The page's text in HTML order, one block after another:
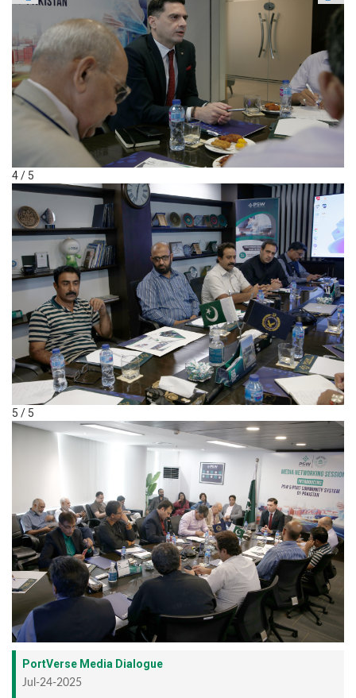
4 / 5
5 / 5
PortVerse Media Dialogue
Jul-24-2025